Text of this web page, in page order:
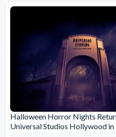
Halloween Horror Nights
Universal Studios Hollywood in